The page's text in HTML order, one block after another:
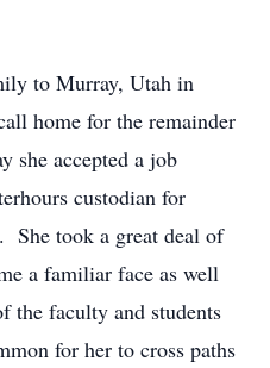
to Murray, Utah in
home for the remainder
accepted a job
custodian for
She took a great deal of
a familiar face as well
the faculty and students
for her to cross paths